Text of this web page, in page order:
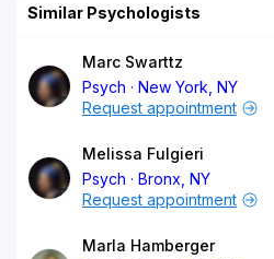
Similar Psychologists
Marc Swarttz
Psych
New York, NY
Request appointment
Melissa Fulgieri
Psych
Bronx, NY
Request appointment
Marla Hamberger